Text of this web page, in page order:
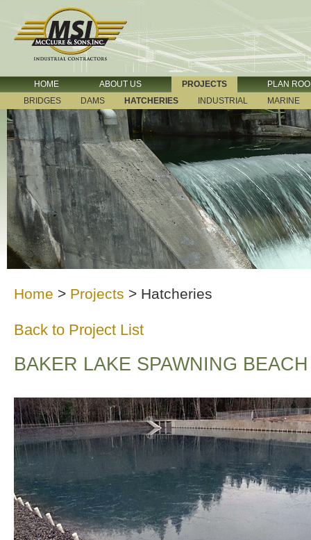
HOME ABOUT US PROJECTS
PLAN
BRIDGES
DAMS HATCHERIES INDUSTRIAL MARINE
Home > Projects > Hatcheries
Back to Project List
BAKER LAKE SPAWNING